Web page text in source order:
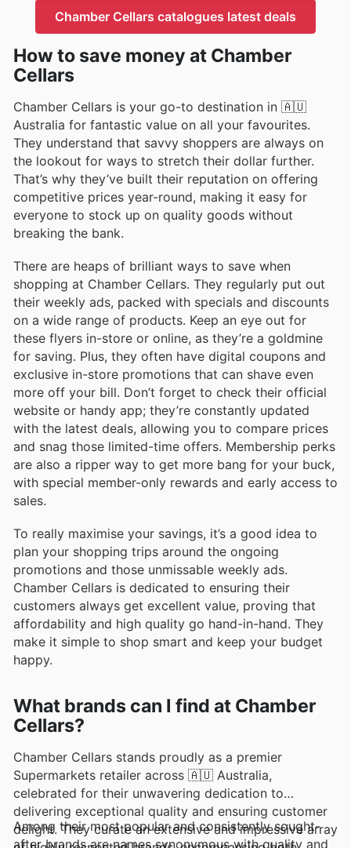
Chamber Cellars catalogues latest deals
How to save money at Chamber
Cellars
Chamber Cellars is your go-to destination in 🇦🇺
Australia for fantastic value on all your favourites.
They understand that savvy shoppers are always on
the lookout for ways to stretch their dollar further.
That’s why they’ve built their reputation on offering
competitive prices year-round, making it easy for
everyone to stock up on quality goods without
breaking the bank.
There are heaps of brilliant ways to save when
shopping at Chamber Cellars. They regularly put out
their weekly ads, packed with specials and discounts
on a wide range of products. Keep an eye out for
these flyers in-store or online, as they’re a goldmine
for saving. Plus, they often have digital coupons and
exclusive in-store promotions that can shave even
more off your bill. Don’t forget to check their official
website or handy app; they’re constantly updated
with the latest deals, allowing you to compare prices
and snag those limited-time offers. Membership perks
are also a ripper way to get more bang for your buck,
with special member-only rewards and early access to
sales.
To really maximise your savings, it’s a good idea to
plan your shopping trips around the ongoing
promotions and those unmissable weekly ads.
Chamber Cellars is dedicated to ensuring their
customers always get excellent value, proving that
affordability and high quality go hand-in-hand. They
make it simple to shop smart and keep your budget
happy.
What brands can I find at Chamber
Cellars?
Chamber Cellars stands proudly as a premier
Supermarkets retailer across 🇦🇺 Australia,
celebrated for their unwavering dedication to
delivering exceptional quality and ensuring customer
delight. They curate an extensive and impressive array
Among their most popular and consistently sought-
after brands are names synonymous with quality and